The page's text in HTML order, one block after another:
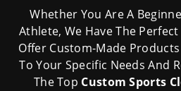
Whether You Are A
Athlete, We Have The
Offer Custom-Made
To Your Specific Needs And
The Top Custom Sports